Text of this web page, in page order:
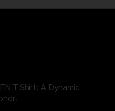
T-Shirt: A Dynamic